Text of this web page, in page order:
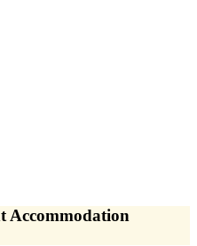
Accommodation